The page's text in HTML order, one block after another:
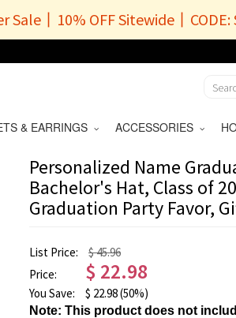
Sale丨10% OFF Sitewide丨CODE:
& EARRINGS ACCESSORIES
Personalized Name
Bachelor's Hat, Class of
Graduation Party Favor,
List Price:
$ 45.96
Price:
$ 22.98
You Save: $ 22.98(50%)
Note: This product does not